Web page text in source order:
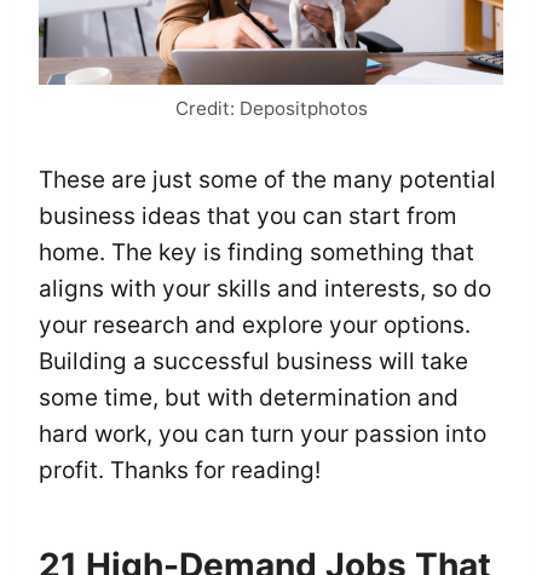
Credit: Depositphotos
These are just some of the many potential
business ideas that you can start from
home. The key is finding something that
aligns with your skills and interests, so do
your research and explore your options.
Building a successful business will take
some time, but with determination and
hard work, you can turn your passion into
profit. Thanks for reading!
21 High-Demand Jobs That